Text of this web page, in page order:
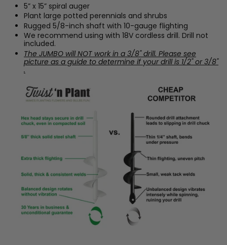
5” x 15” spiral auger
Plant large potted perennials and shrubs
Rugged 5/8-inch shaft with 10-gauge flighting
We recommend using with 18V cordless drill. Drill not
included.
The JUMBO will NOT work in a 3/8" drill. Please see
picture as a guide to determine if your drill is 1/2" or 3/8"
.